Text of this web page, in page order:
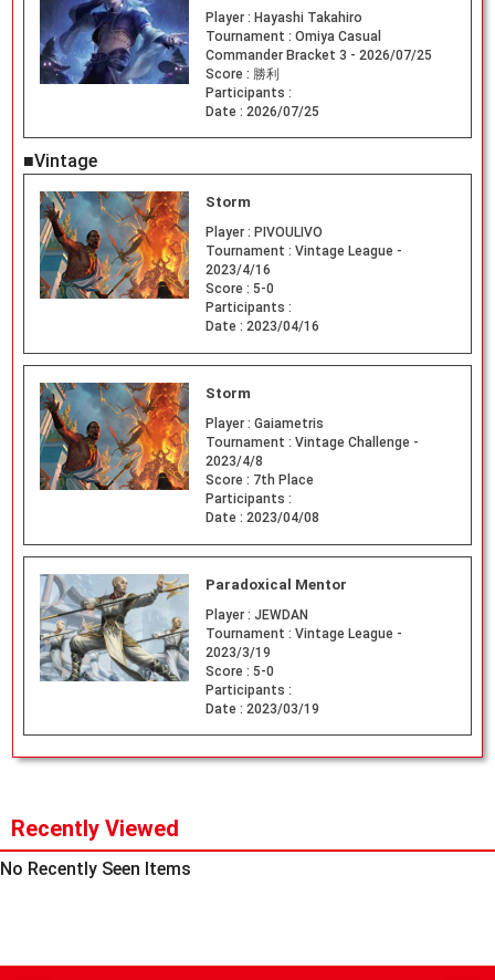
Player : Hayashi Takahiro
Tournament : Omiya Casual
Commander Bracket 3 - 2026/07/25
Score : 勝利
Participants :
Date : 2026/07/25
■Vintage
Storm
Player : PIVOULIVO
Tournament : Vintage League -
2023/4/16
Score : 5-0
Participants :
Date : 2023/04/16
Storm
Player : Gaiametris
Tournament : Vintage Challenge -
2023/4/8
Score : 7th Place
Participants :
Date : 2023/04/08
Paradoxical Mentor
Player : JEWDAN
Tournament : Vintage League -
2023/3/19
Score : 5-0
Participants :
Date : 2023/03/19
Recently Viewed
No Recently Seen Items